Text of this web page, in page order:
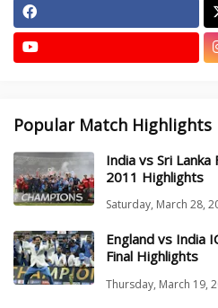
Popular Match Highlights
India vs Sri Lanka
2011 Highlights
Saturday, March 28,
England vs India
Final Highlights
Thursday, March 19,